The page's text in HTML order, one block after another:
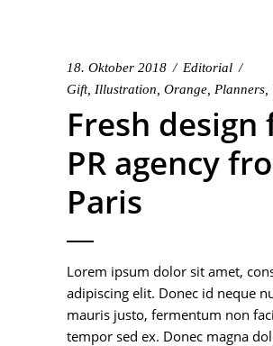
18. Oktober 2018
Editorial
Gift, Illustration Orange Planners
Fresh design
PR agency
Paris
Lorem ipsum dolor sit amet,
adipiscing elit. Donec id neque
mauris justo, fermentum non
tempor sed ex. Donec magna